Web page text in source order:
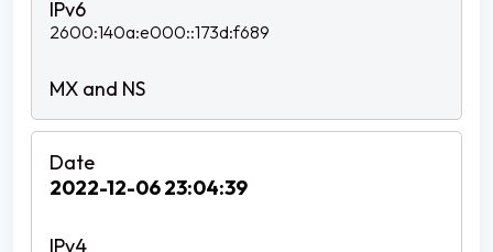
2600:140a:e000::173d:f689
2022-12-06 23:04:39